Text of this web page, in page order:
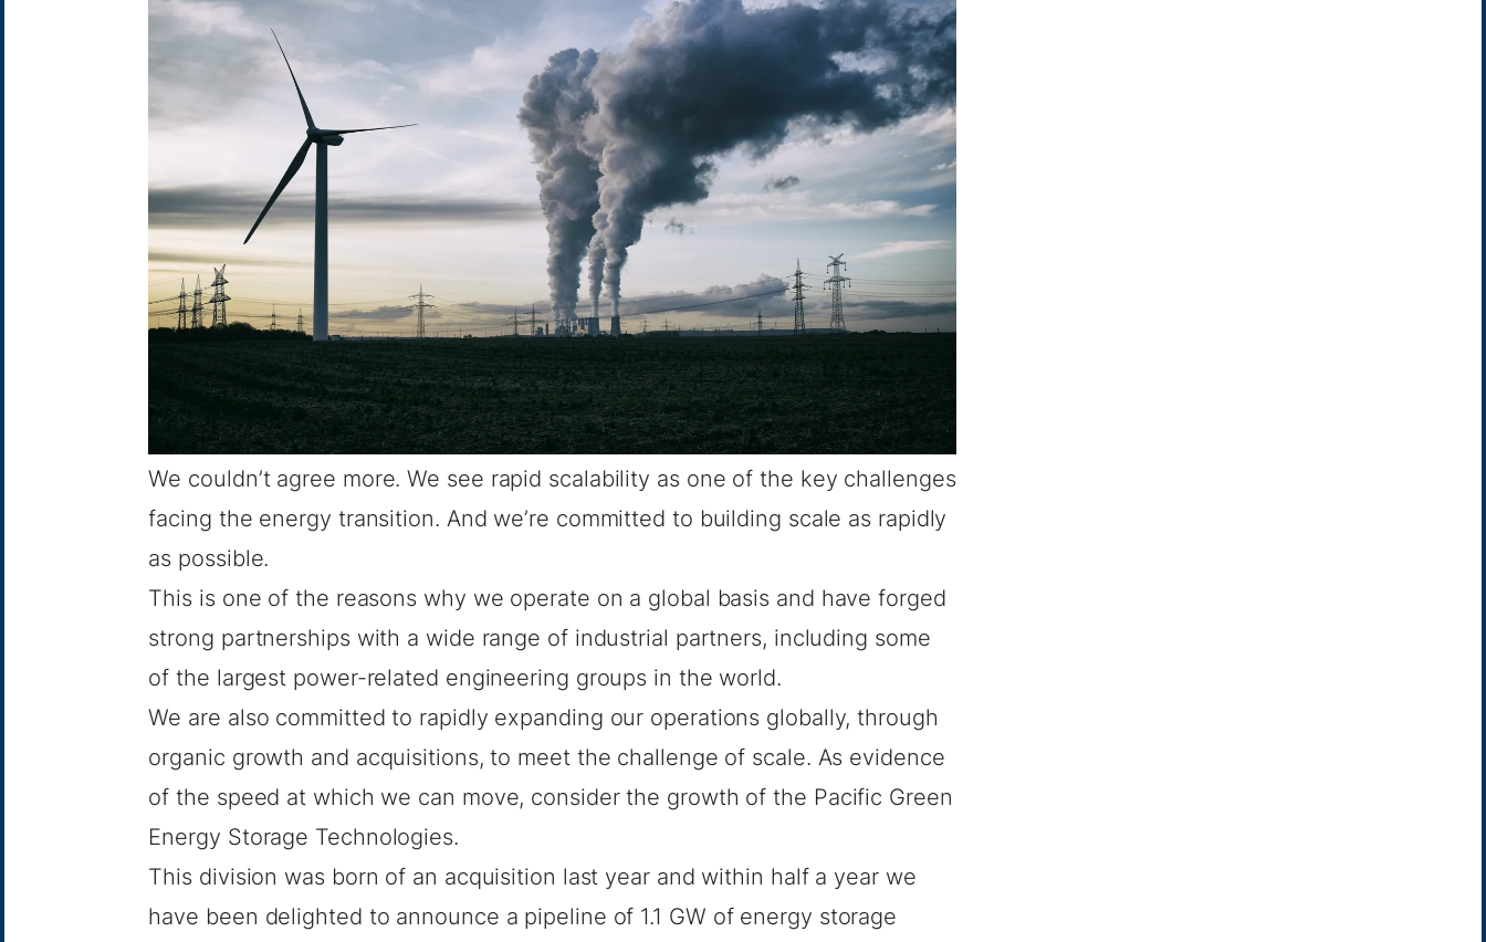
We couldn’t agree more. We see rapid scalability as one of the key challenges
facing the energy transition. And we’re committed to building scale as rapidly
as possible.
This is one of the reasons why we operate on a global basis and have forged
strong partnerships with a wide range of industrial partners, including some
of the largest power-related engineering groups in the world.
We are also committed to rapidly expanding our operations globally, through
organic growth and acquisitions, to meet the challenge of scale. As evidence
of the speed at which we can move, consider the growth of the Pacific Green
Energy Storage Technologies.
This division was born of an acquisition last yearand within half a year we
have been delighted to announce a pipeline of 1.1 GW of energy storage